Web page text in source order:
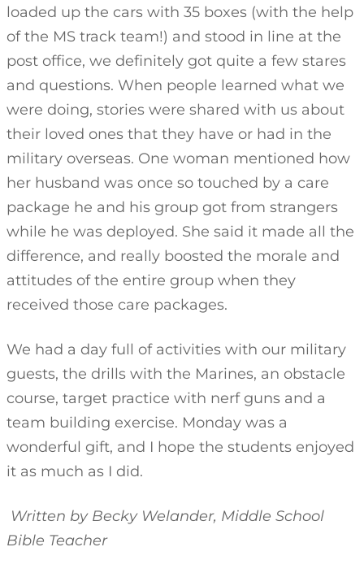
loaded up the cars with 35 boxes (with the help
of the MS track team!) and stood in line at the
post office, we definitely got quite a few stares
and questions. When people learned what we
were doing, stories were shared with us about
their loved ones that they have or had in the
military overseas. One woman mentioned how
her husband was once so touched by a care
package he and his group got from strangers
while he was deployed. She said it made all the
difference, and really boosted the morale and
attitudes of the entire group when they
received those care packages.
We had a day full of activities with our military
guests, the drills with the Marines, an obstacle
course, target practice with nerf guns and a
team building exercise. Monday was a
wonderful gift, and I hope the students enjoyed
it as much as I did.
Written by Becky Welander, Middle School
Bible Teacher